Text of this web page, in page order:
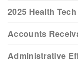
2025 Health
Accounts
Administrative